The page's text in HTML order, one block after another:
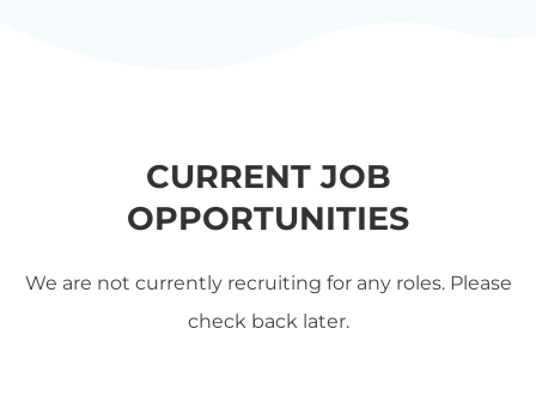
CURRENT JOB
OPPORTUNITIES
We are not currently recruiting for any roles. Please
check back later.